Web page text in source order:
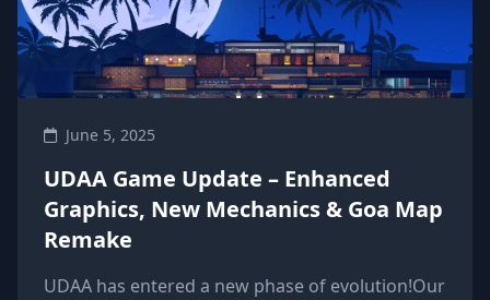
June 5, 2025
UDAA Game Update – Enhanced
Graphics, New Mechanics & Goa Map
Remake
UDAA has entered a new phase of evolution!Our